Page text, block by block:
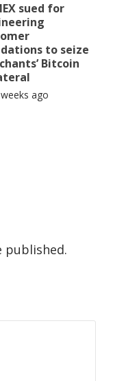
sued for
to seize
Bitcoin
ago
published.